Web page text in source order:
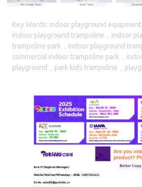
Key Words: indoor playground
indoor playground trampoline，indoor
trampoline park，indoor playground
commercial indoor trampoline park，
playground，park kids trampoline，